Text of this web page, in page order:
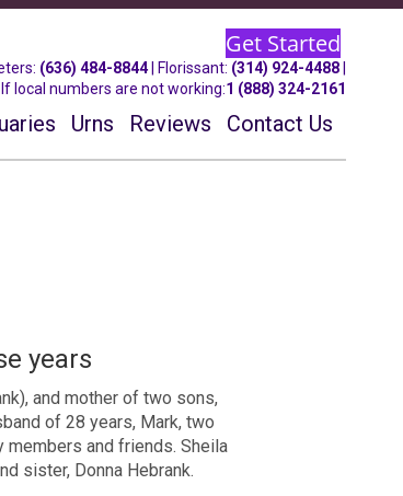
Get Started
: (636) 484-8844| Florissant: (314) 924-4488
local numbers are not working:1 (888) 324-2161
Urns Reviews Contact Us
years
and mother of two sons,
of 28 years, Mark, two
members and friends. Sheila
sister, Donna Hebrank.